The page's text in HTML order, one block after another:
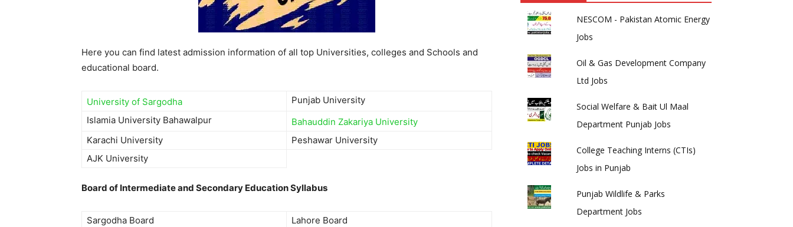
Here you can find latest admission information of all top Universities, colleges and Schools and
educational board.
University of Sargodha
Punjab University
Islamia University Bahawalpur
Bahauddin Zakariya University
Karachi University
Peshawar University
AJK University
Board of Intermediate and Secondary Education Syllabus
Sargodha Board
Lahore Board
NESCOM - Pakistan Atomic Energy
Jobs
Oil & Gas Development Company
Ltd Jobs
Social Welfare & Bait Ul Maal
Department Punjab Jobs
College Teaching Interns (CTIs)
Jobs in Punjab
Punjab Wildlife & Parks
Department Jobs